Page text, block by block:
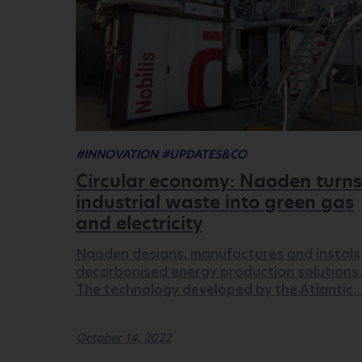
#INNOVATION #UPDATES&CO
Circular economy: Naoden turns
industrial waste into green gas
and electricity
Naoden designs, manufactures and instals
decarbonised energy production solutions.
The technology developed by the Atlantic…
October 14, 2022